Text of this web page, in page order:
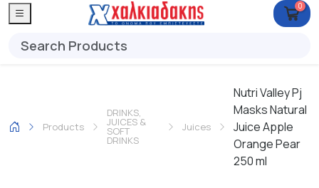
0
Products
DRINKS,
JUICES &
SOFT
DRINKS
Juices
Nutri Valley Pj
Masks Natural
Juice Apple
Orange Pear
250 ml